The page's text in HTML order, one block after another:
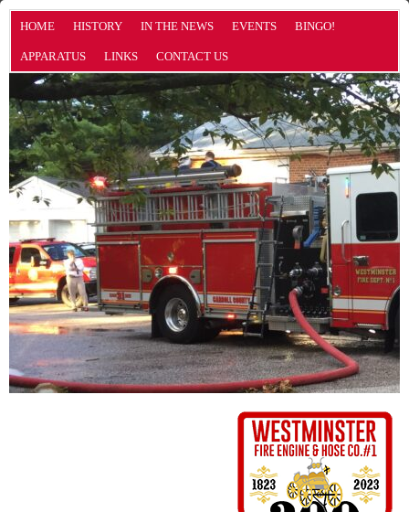
HOME HISTORY IN THE NEWS EVENTS BINGO!
APPARATUS LINKS CONTACT US